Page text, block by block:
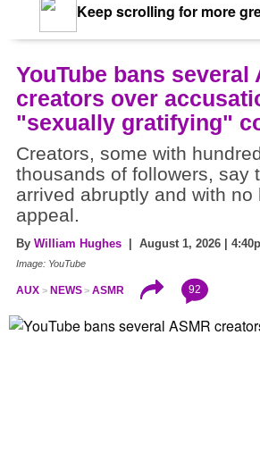
Keep scrolling for more
YouTube bans several
creators over
"sexually gratifying"
Creators, some with
thousands of followers, say
arrived abruptly and with no
appeal.
By William Hughes | August 1, 2026 |
Image: YouTube
AUX NEWS ASMR 92